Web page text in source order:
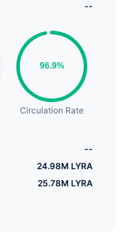
--
Circulation Rate
--
24.98M LYRA
25.78M LYRA